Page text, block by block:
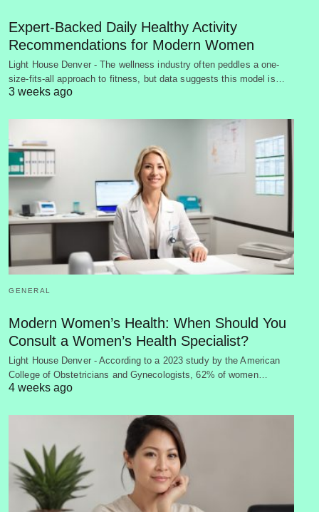
Expert-Backed Daily Healthy Activity
Recommendations for Modern Women
Light House Denver - The wellness industry often peddles a one-
size-fits-all approach to fitness, but data suggests this model is…
3 weeks ago
GENERAL
Modern Women’s Health: When Should You
Consult a Women’s Health Specialist?
Light House Denver - According to a 2023 study by the American
College of Obstetricians and Gynecologists, 62% of women…
4 weeks ago